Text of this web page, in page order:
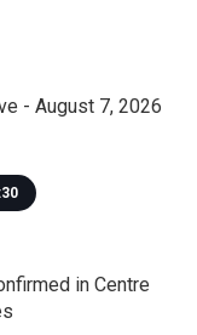
- August 7, 2026
in Centre